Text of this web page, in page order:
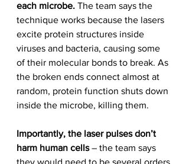
each microbe. The team says the
technique works because the lasers
excite protein structures inside
viruses and bacteria, causing some
of their molecular bonds to break. As
the broken ends connect almost at
random, protein function shuts down
inside the microbe, killing them.
Importantly, the laser pulses don’t
harm human cells – the team says
they would need to be several orders